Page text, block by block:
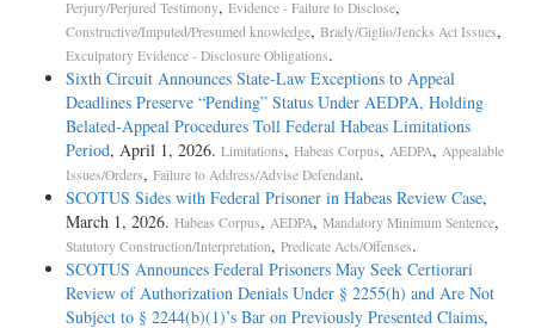
Perjury/Perjured Testimony, Evidence - Failure to Disclose,
Constructive/Imputed/Presumed knowledge, Brady/Giglio/Jencks Act Issues,
Exculpatory Evidence - Disclosure Obligations.
Sixth Circuit Announces State-Law Exceptions to Appeal
Deadlines Preserve “Pending” Status Under AEDPA, Holding
Belated-Appeal Procedures Toll Federal Habeas Limitations
Period, April 1, 2026. Limitations, Habeas Corpus, AEDPA, Appealable
Issues/Orders, Failure to Address/Advise Defendant.
SCOTUS Sides with Federal Prisoner in Habeas Review Case,
March 1, 2026. Habeas Corpus, AEDPA, Mandatory Minimum Sentence,
Statutory Construction/Interpretation, Predicate Acts/Offenses.
SCOTUS Announces Federal Prisoners May Seek Certiorari
Review of Authorization Denials Under § 2255(h) and Are Not
Subject to § 2244(b)(1)’s Bar on Previously Presented Claims,